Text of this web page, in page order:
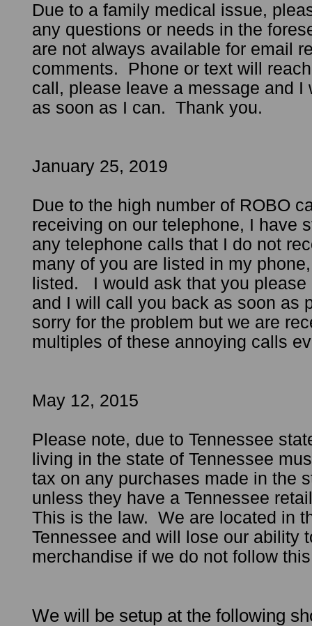
Due to a family medical issue,
any questions or needs in the
are not always available for email
comments. Phone or text will
call, please leave a message and I
as soon as I can. Thank you.
January 25, 2019
Due to the high number of ROBO
receiving on our telephone, I have
any telephone calls that I do not
many of you are listed in my
listed. I would ask that you please
and I will call you back as soon as
sorry for the problem but we are
multiples of these annoying calls
May 12, 2015
Please note, due to Tennessee
living in the state of Tennessee
tax on any purchases made in the
unless they have a Tennessee
This is the law. We are located in
Tennessee and will lose our ability
merchandise if we do not follow
We will be setup at the following